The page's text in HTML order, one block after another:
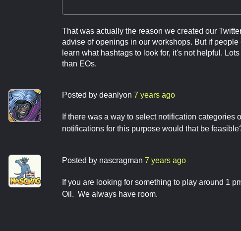
That was actually the reason we created our
advise of openings in our workshops. But if
learn what hashtags to look for, it's not helpful.
than EOs.
Posted by deanlyon 7 years ago
If there was a way to select notification categories
notifications for this purpose would that be
Posted by nascragman 7 years ago
If you are looking for something to play around 1
Oil. We always have room.